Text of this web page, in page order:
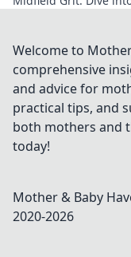
and unwavering
determination.
Welcome to
comprehensive
and advice for
practical tips, and
both mothers and
today!
Mother & Baby
2020-2026